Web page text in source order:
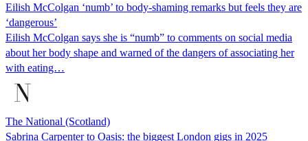
Eilish McColgan ‘numb’ to body-shaming remarks but feels they are
‘dangerous’
Eilish McColgan says she is “numb” to comments on social media
about her body shape and warned of the dangers of associating her
with eating…
The National (Scotland)
Sabrina Carpenter to Oasis: the biggest London gigs in 2025